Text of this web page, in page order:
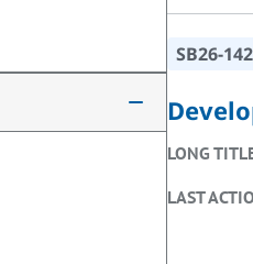
SB26-142
LONG
LAST